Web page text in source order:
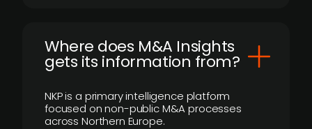
Where does M&A Insights
gets its information from?
NKP is a primary intelligence platform
focused on non-public M&A processes
across Northern Europe.